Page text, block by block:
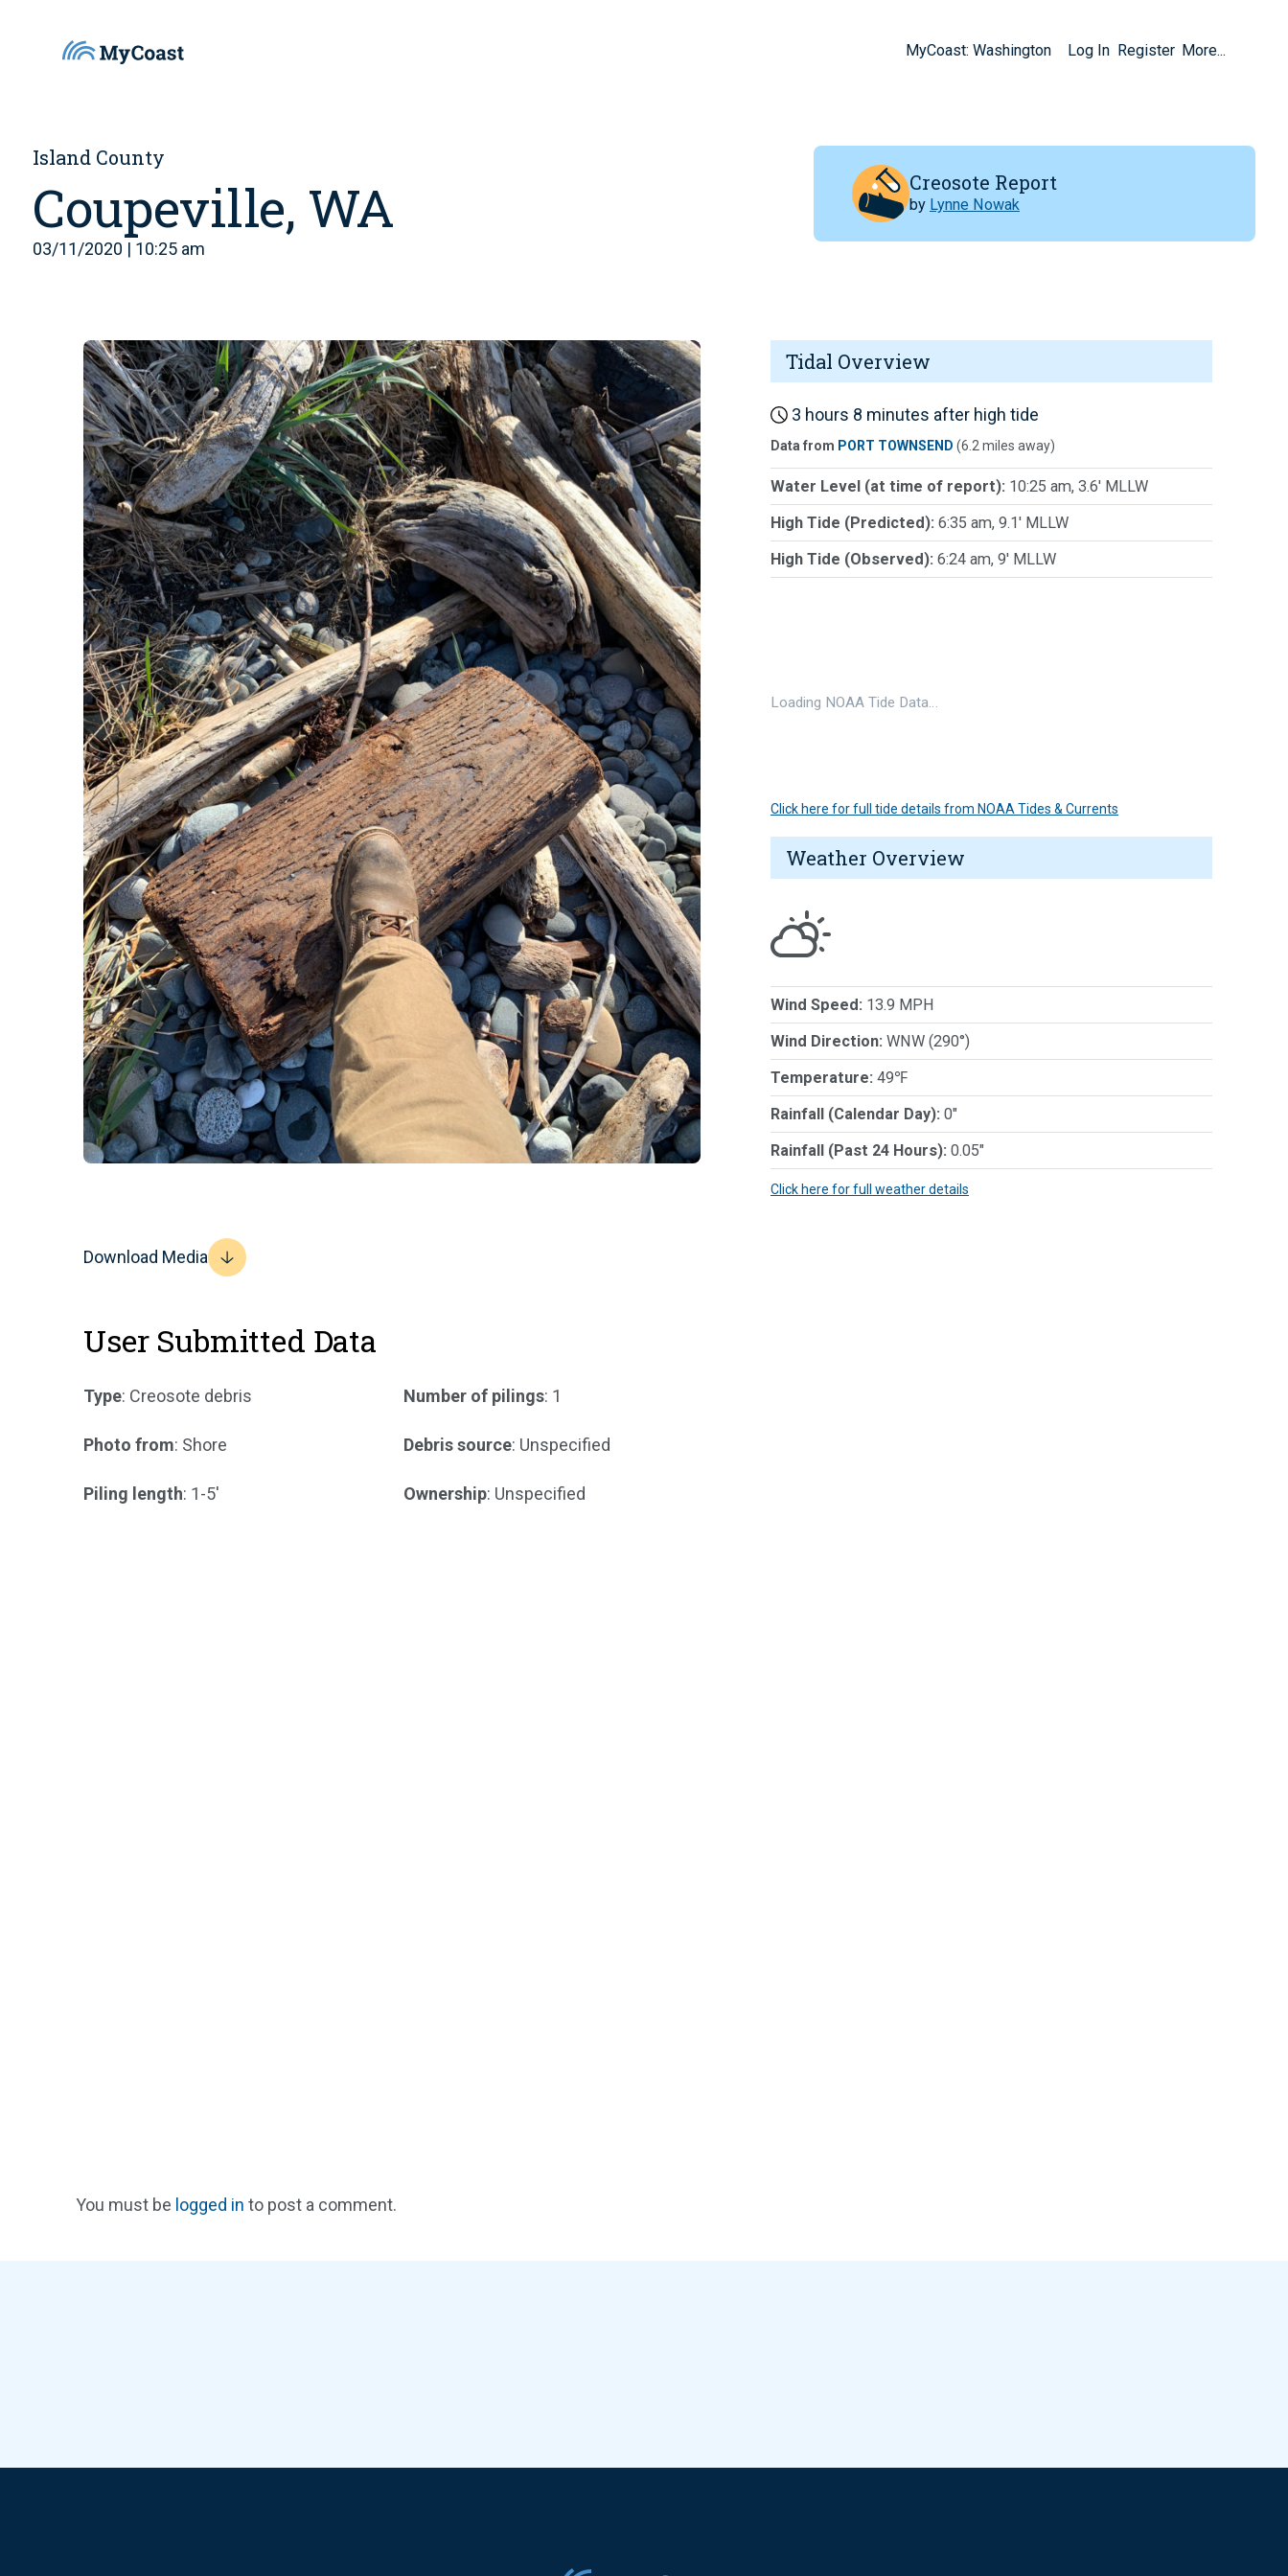
MyCoast: Washington Log In Register More...
Island County
Coupeville, WA
03/11/2020 | 10:25 am
Creosote Report
by Lynne Nowak
Download Media
User Submitted Data
Type: Creosote debris
Photo from: Shore
Piling length: 1-5'
Number of pilings: 1
Debris source: Unspecified
Ownership: Unspecified
Tidal Overview
3 hours 8 minutes after high tide
Data from PORT TOWNSEND (6.2 miles away)
Water Level (at time of report): 10:25 am, 3.6' MLLW
High Tide (Predicted): 6:35 am, 9.1' MLLW
High Tide (Observed): 6:24 am, 9' MLLW
Loading NOAA Tide Data…
Click here for full tide details from NOAA Tides & Currents
Weather Overview
Wind Speed: 13.9 MPH
Wind Direction: WNW (290°)
Temperature: 49℉
Rainfall (Calendar Day): 0"
Rainfall (Past 24 Hours): 0.05"
Click here for full weather details
You must be logged in to post a comment.